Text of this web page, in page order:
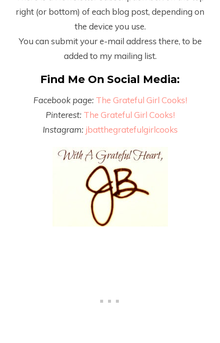
right (or bottom) of each blog post, depending on
the device you use.
You can submit your e-mail address there, to be
added to my mailing list.
Find Me On Social Media:
Facebook page: The Grateful Girl Cooks!
Pinterest: The Grateful Girl Cooks!
Instagram: jbatthegratefulgirlcooks